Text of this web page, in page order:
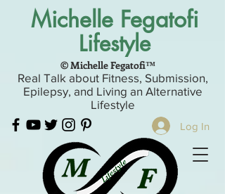
Michelle Fegatofi
Lifestyle
Real Talk about Fitness, Submission,
Epilepsy, and Living an Alternative
Lifestyle
Log In
© Michelle Fegatofi™